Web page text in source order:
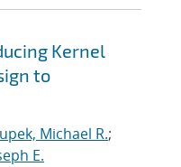
Kernel
to
Michael R.;
E.